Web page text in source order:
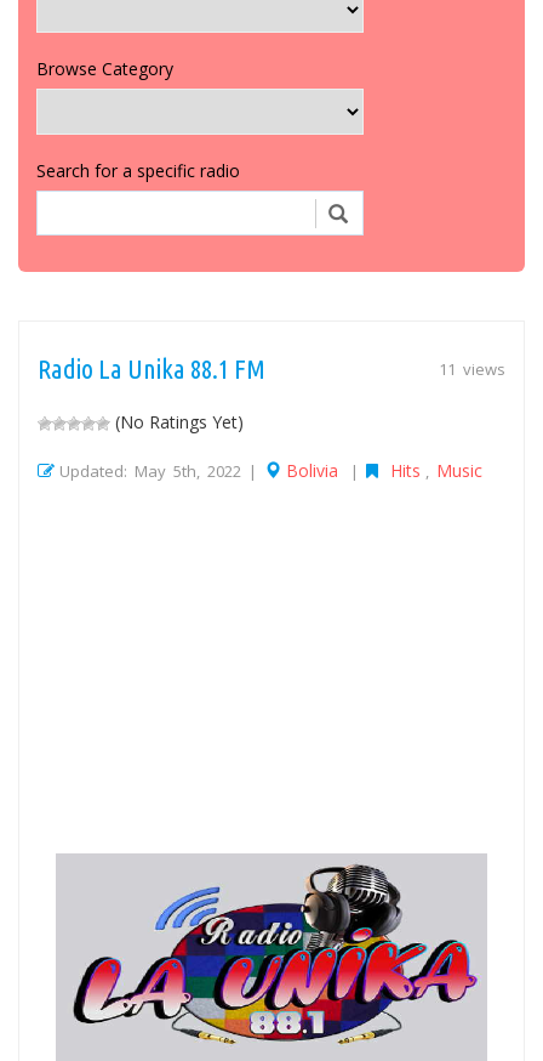
Browse Category
Search for a specific radio
11 views
Radio La Unika 88.1 FM
(No Ratings Yet)
Updated: May 5th, 2022 | Bolivia | Hits Music